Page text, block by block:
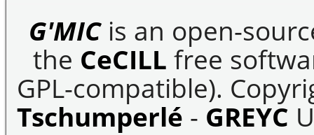
G'MICis an open-
the CeCILL free
GPL-compatible).
Tschumperlé - GREYC